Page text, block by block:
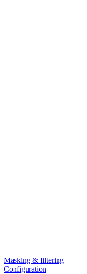
Masking & filtering
Configuration